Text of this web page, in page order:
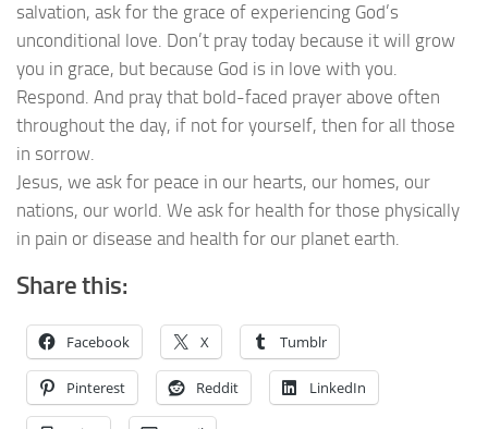
salvation, ask for the grace of experiencing God’s
unconditional love. Don’t pray today because it will grow
you in grace, but because God is in love with you.
Respond. And pray that bold-faced prayer above often
throughout the day, if not for yourself, then for all those
in sorrow.
Jesus, we ask for peace in our hearts, our homes, our
nations, our world. We ask for health for those physically
in pain or disease and health for our planet earth.
Share this:
Facebook X Tumblr
Pinterest Reddit LinkedIn